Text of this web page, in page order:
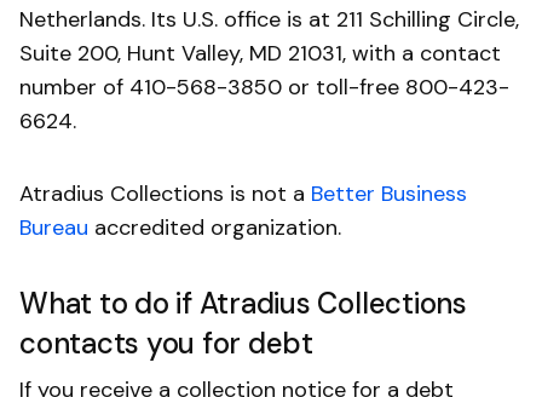
Netherlands. Its U.S. office is at 211 Schilling Circle,
Suite 200, Hunt Valley, MD 21031, with a contact
number of 410-568-3850 or toll-free 800-423-
6624.
Atradius Collections is not a Better Business
Bureau accredited organization.
What to do if Atradius Collections
contacts you for debt
If you receive a collection notice for a debt